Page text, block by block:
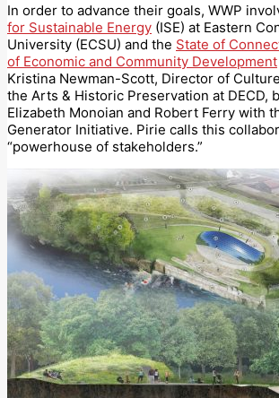
In order to advance their goals, WWP
for Sustainable Energy (ISE) at Eastern
University (ECSU) and the State of
of Economic and Community Development
Kristina Newman-Scott, Director of
the Arts & Historic Preservation at DECD,
Elizabeth Monoian and Robert Ferry with
Generator Initiative. Pirie calls this
“powerhouse of stakeholders.”